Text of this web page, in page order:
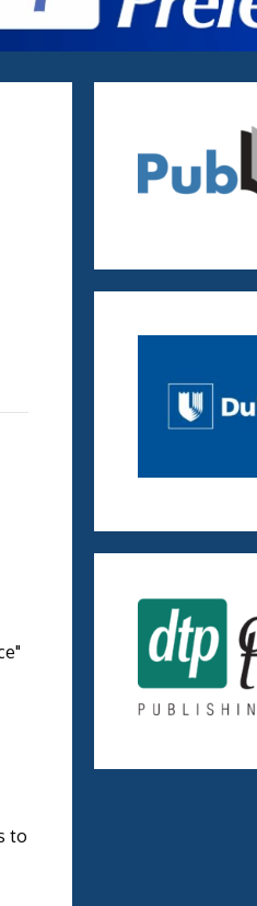
to